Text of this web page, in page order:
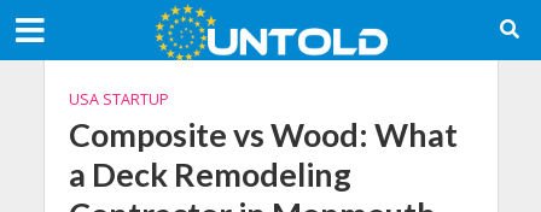
USA STARTUP
Composite vs Wood: What
a Deck Remodeling